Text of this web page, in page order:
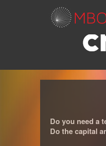
Do you need a
Do the capital